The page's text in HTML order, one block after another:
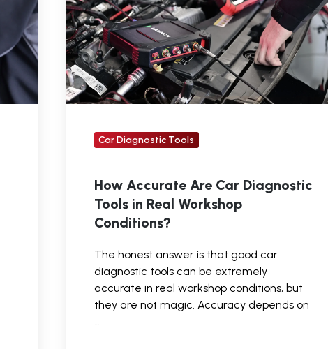
Diagnostic
Tools
in
Real
Workshop
Conditions?
Car Diagnostic Tools
How Accurate Are Car Diagnostic
Tools in Real Workshop
Conditions?
The honest answer is that good car
diagnostic tools can be extremely
accurate in real workshop conditions, but
they are not magic. Accuracy depends on
…